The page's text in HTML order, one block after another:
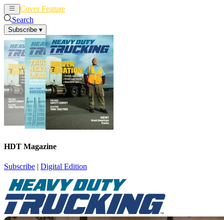
Cover Feature
Search
Subscribe ▾
HDT Magazine
Subscribe | Digital Edition